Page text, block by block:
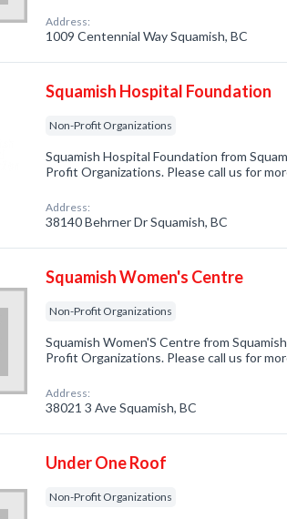
Address:
1009 Centennial Way Squamish, BC
Squamish Hospital Foundation
Non-Profit Organizations
Squamish Hospital Foundation from
Profit Organizations. Please call us for
Address:
38140 Behrner Dr Squamish, BC
Squamish Women's Centre
Non-Profit Organizations
Squamish Women'S Centre from
Profit Organizations. Please call us for
Address:
38021 3 Ave Squamish, BC
Under One Roof
Non-Profit Organizations